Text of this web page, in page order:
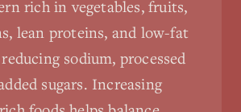
rich in vegetables, fruits,
lean proteins, and low-fat
sodium, processed
sugars. Increasing